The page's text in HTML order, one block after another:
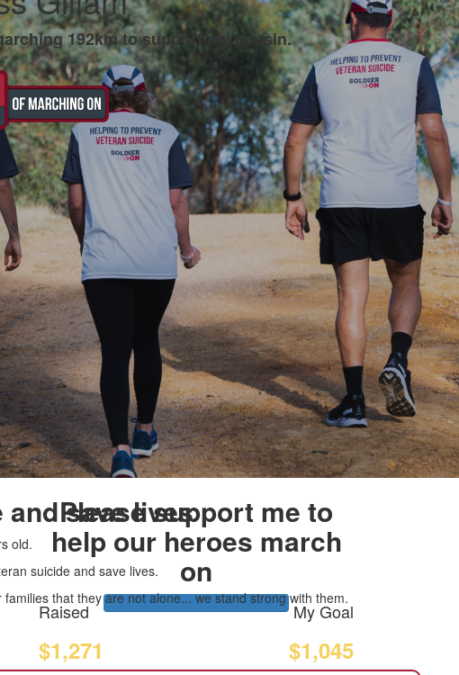
192km to support my cousin.
Please support me to
help our heroes march
on
Raised
$1,271
My Goal
$1,045
save lives
old.
suicide and save lives.
that they are not alone... we stand strong with them.